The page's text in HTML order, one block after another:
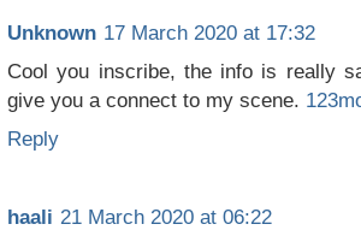
Unknown 17 March 2020 at 17:32
Cool you inscribe, the info is really
give you a connect to my scene.
Reply
haali 21 March 2020 at 06:22